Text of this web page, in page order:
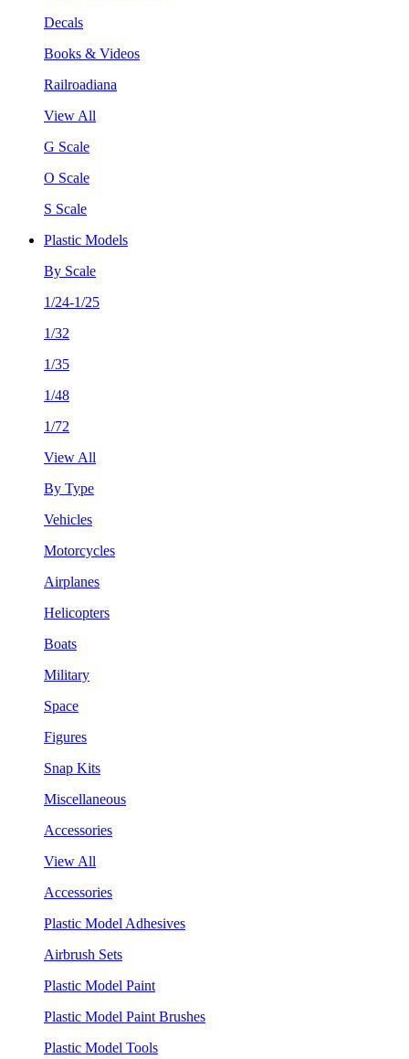
Decals
Books & Videos
Railroadiana
View All
G Scale
O Scale
S Scale
Plastic Models
By Scale
1/24-1/25
1/32
1/35
1/48
1/72
View All
By Type
Vehicles
Motorcycles
Airplanes
Helicopters
Boats
Military
Space
Figures
Snap Kits
Miscellaneous
Accessories
View All
Accessories
Plastic Model Adhesives
Airbrush Sets
Plastic Model Paint
Plastic Model Paint Brushes
Plastic Model Tools